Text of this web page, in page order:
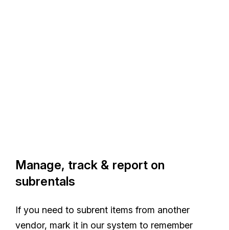
Manage, track & report on
subrentals
If you need to subrent items from another
vendor, mark it in our system to remember